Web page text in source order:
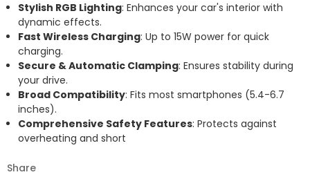
Stylish RGB Lighting: Enhances your car's interior with
dynamic effects.
Fast Wireless Charging: Up to 15W power for quick
charging.
Secure & Automatic Clamping: Ensures stability during
your drive.
Broad Compatibility: Fits most smartphones (5.4-6.7
inches).
Comprehensive Safety Features: Protects against
overheating and short
Share